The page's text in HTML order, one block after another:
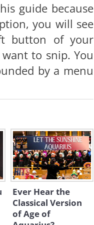
guide because
you will see
button of your
to snip. You
by a menu
Ever Hear the
Classical Version
of Age of